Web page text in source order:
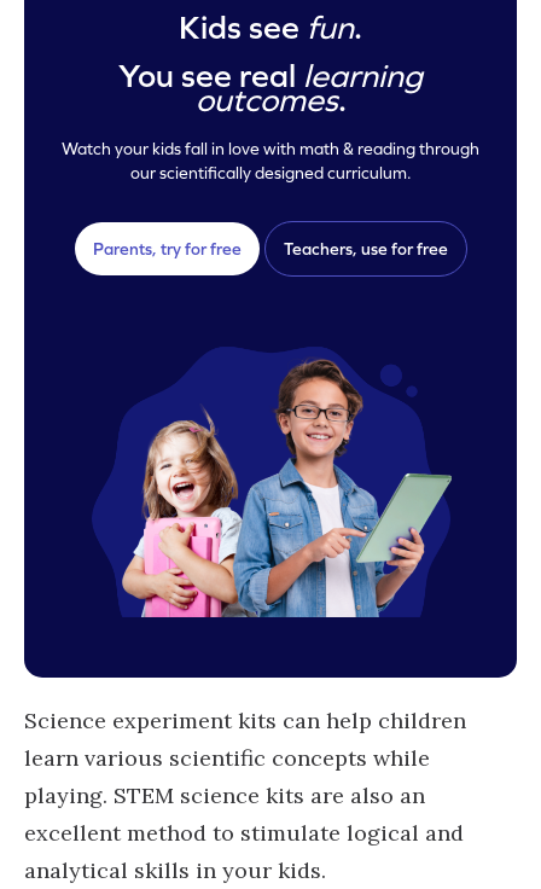
Kids see fun.
You see real learning
outcomes.
Watch your kids fall in love with math & reading through
our scientifically designed curriculum.
Parents, try for free Teachers, use for free
Science experiment kits can help children
learn various scientific concepts while
playing. STEM science kits are also an
excellent method to stimulate logical and
analytical skills in your kids.